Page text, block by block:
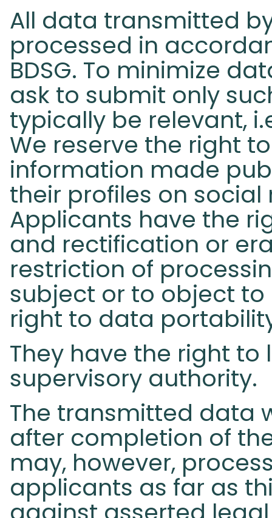
All data transmitted
processed in
BDSG. To minimize
ask to submit only
typically be relevant,
We reserve the right
information made
their profiles on
Applicants have the
and rectification or
restriction of
subject or to object
right to data
They have the right
supervisory authority.
The transmitted data
after completion of
may, however,
applicants as far as